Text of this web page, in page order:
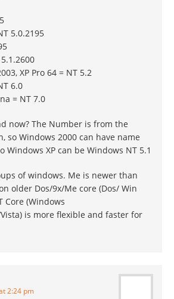
5.0.2195
XP Pro 64 = NT 5.2
6.0
= NT 7.0
now? The Number is from the
so Windows 2000 can have name
Windows XP can be Windows NT 5.1
of windows. Me is newer than
older Dos/9x/Me core (Dos/ Win
Core (Windows
is more flexible and faster for
2:24 pm